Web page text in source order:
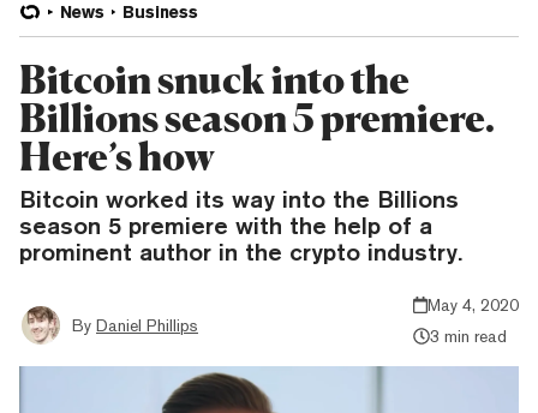
News Business
Bitcoin snuck into the
Billions season 5 premiere.
Here’s how
Bitcoin worked its way into the Billions
season 5 premiere with the help of a
prominent author in the crypto industry.
By Daniel Phillips
May 4, 2020
3 min read